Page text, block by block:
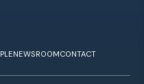
NEWSROOMCONTACT